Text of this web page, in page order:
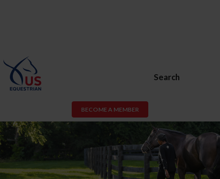
Search
BECOME A MEMBER